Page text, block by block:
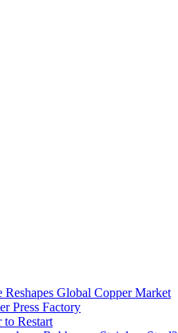
Reshapes Global Copper Market
Press Factory
to Restart